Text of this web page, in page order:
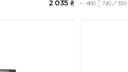
2 035 ₴ 800 720 330